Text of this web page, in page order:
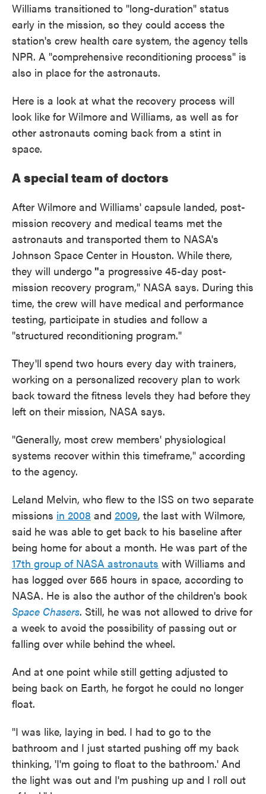
Williams transitioned to "long-duration" status
early in the mission, so they could access the
station's crew health care system, the agency tells
NPR. A "comprehensive reconditioning process" is
also in place for the astronauts.
Here is a look at what the recovery process will
look like for Wilmore and Williams, as well as for
other astronauts coming back from a stint in
space.
A special team of doctors
After Wilmore and Williams' capsule landed, post-
mission recovery and medical teams met the
astronauts and transported them to NASA's
Johnson Space Center in Houston. While there,
they will undergo"a progressive 45-day post-
mission recovery program," NASA says. During this
time, the crew will have medical and performance
testing, participate in studies and follow a
"structured reconditioning program."
They'll spend two hours every day with trainers,
working on a personalized recovery plan to work
back toward the fitness levels they had before they
left on their mission, NASA says.
"Generally, most crew members' physiological
systems recover within this timeframe," according
to the agency.
Leland Melvin, who flew to the ISS on two separate
missions in 2008 and 2009, the last with Wilmore,
said he was able to get back to his baseline after
being home for about a month. He was part of the
17th group of NASA astronauts with Williams and
has logged over 565 hours in space, according to
NASA. He is also the author of the children's book
Space Chasers. Still, he was not allowed to drive for
a week to avoid the possibility of passing out or
falling over while behind the wheel.
And at one point while still getting adjusted to
being back on Earth, he forgot he could no longer
float.
"I was like, laying in bed. I had to go to the
bathroom and I just started pushing off my back
thinking, 'I'm going to float to the bathroom.' And
the light was out and I'm pushing up and I roll out